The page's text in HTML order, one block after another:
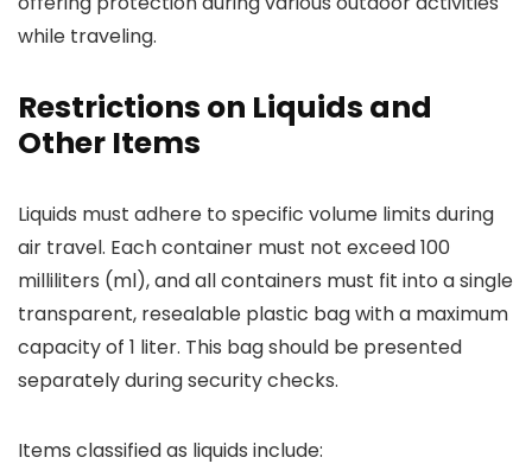
while traveling.
Restrictions on Liquids and
Other Items
Liquids must adhere to specific volume limits during
air travel. Each container must not exceed 100
milliliters (ml), and all containers must fit into a single
transparent, resealable plastic bag with a maximum
capacity of 1 liter. This bag should be presented
separately during security checks.
Items classified as liquids include: